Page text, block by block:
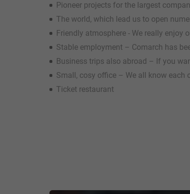
Pioneer projects for the largest
The world, which lead us to open
Friendly atmosphere - We really enjoy
Stable employment – Comarch has
Business trips also abroad – If you
Small, cosy office – We all know each
Ticket restaurant